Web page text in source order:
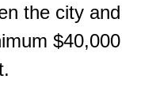
the city and
$40,000